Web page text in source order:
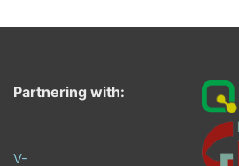
Partnering with:
V-